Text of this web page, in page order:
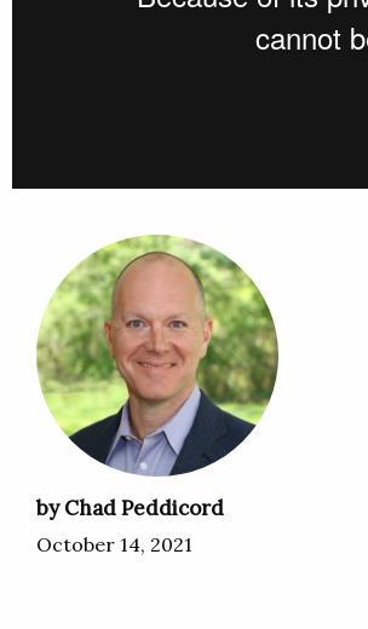
by Chad Peddicord
October 14, 2021